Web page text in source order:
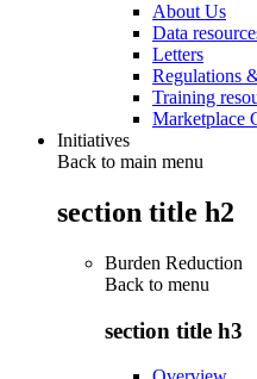
About Us
Data
Letters
Regulations
Training
Marketplace
Initiatives
Back to main menu
section title h2
Burden Reduction
Back to menu
section title h3